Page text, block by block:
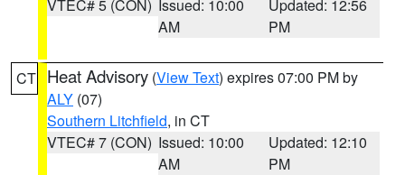
VTEC# 5 (CON) Issued: 10:00
AM
Updated: 12:56
PM
CT Heat Advisory (View Text) expires 07:00 PM by
ALY (07)
Southern Litchfield, in CT
VTEC# 7 (CON) Issued: 10:00
AM
Updated: 12:10
PM